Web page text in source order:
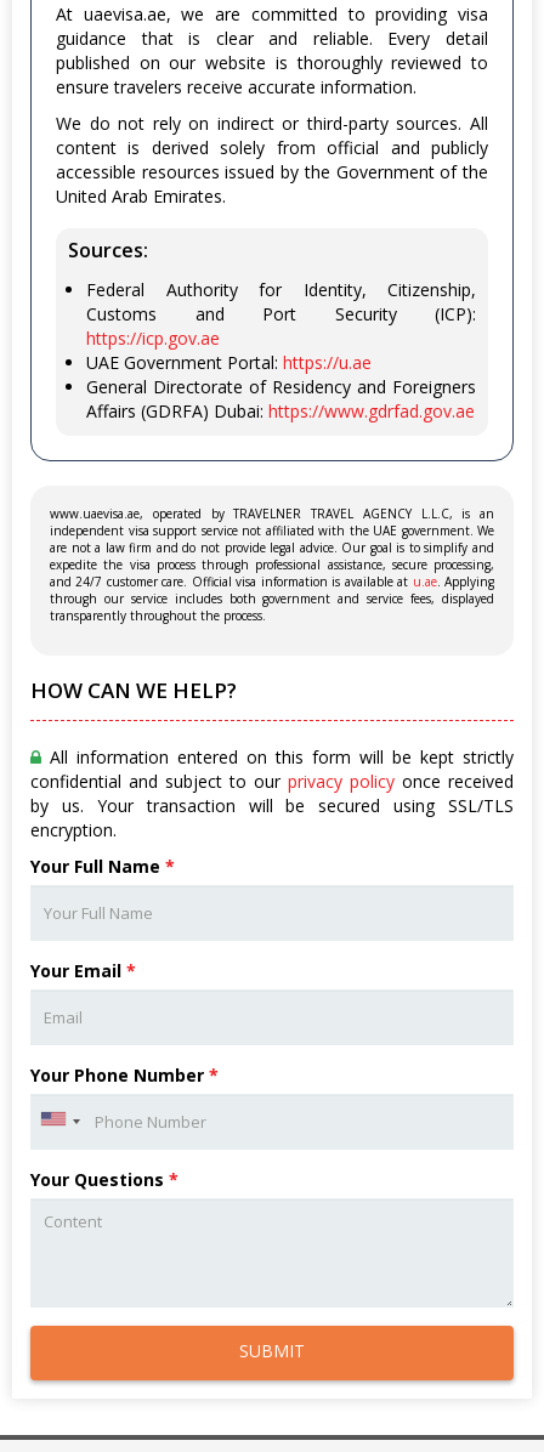
At uaevisa.ae, we are committed to providing visa
guidance that is clear and reliable. Every detail
published on our website is thoroughly reviewed to
ensure travelers receive accurate information.
We do not rely on indirect or third-party sources. All
content is derived solely from official and publicly
accessible resources issued by the Government of the
United Arab Emirates.
Sources:
Federal Authority for Identity, Citizenship,
Customs and Port Security (ICP):
https://icp.gov.ae
UAE Government Portal: https://u.ae
General Directorate of Residency and Foreigners
Affairs (GDRFA) Dubai: https://www.gdrfad.gov.ae
www.uaevisa.ae, operated by TRAVELNER TRAVEL AGENCY L.L.C, is an
independent visa support service not affiliated with the UAE government. We
are not a law firm and do not provide legal advice. Our goal is to simplify and
expedite the visa process through professional assistance, secure processing,
and 24/7 customer care. Official visa information is available at u.ae. Applying
through our service includes both government and service fees, displayed
transparently throughout the process.
HOW CAN WE HELP?
All information entered on this form will be kept strictly
confidential and subject to our privacy policy once received
by us. Your transaction will be secured using SSL/TLS
encryption.
Your Full Name *
Your Email *
Your Phone Number *
Your Questions *
SUBMIT